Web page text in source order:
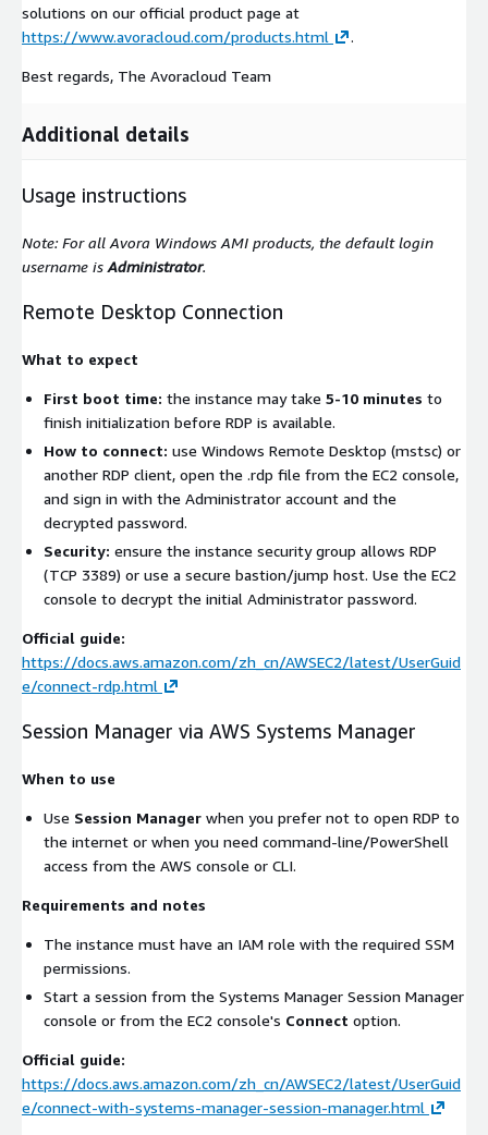
solutions on our official product page at
https://www.avoracloud.com/products.html
.
Best regards, The Avoracloud Team
Additional details
Usage instructions
Note: For all Avora Windows AMI products, the default login
username is Administrator.
Remote Desktop Connection
What to expect
First boot time: the instance may take 5-10 minutes to
finish initialization before RDP is available.
How to connect: use Windows Remote Desktop (mstsc) or
another RDP client, open the .rdp file from the EC2 console,
and sign in with the Administrator account and the
decrypted password.
Security: ensure the instance security group allows RDP
(TCP 3389) or use a secure bastion/jump host. Use the EC2
console to decrypt the initial Administrator password.
Official guide:
https://docs.aws.amazon.com/zh_cn/AWSEC2/latest/UserGuid
e/connect-rdp.html
Session Manager via AWS Systems Manager
When to use
Use Session Manager when you prefer not to open RDP to
the internet or when you need command-line/PowerShell
access from the AWS console or CLI.
Requirements and notes
The instance must have an IAM role with the required SSM
permissions.
Start a session from the Systems Manager Session Manager
console or from the EC2 console's Connect option.
Official guide:
https://docs.aws.amazon.com/zh_cn/AWSEC2/latest/UserGuid
e/connect-with-systems-manager-session-manager.html